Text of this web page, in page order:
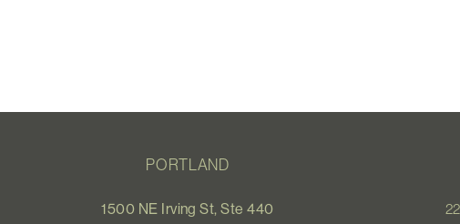
PORTLAND
1500 NE Irving St, Ste 440